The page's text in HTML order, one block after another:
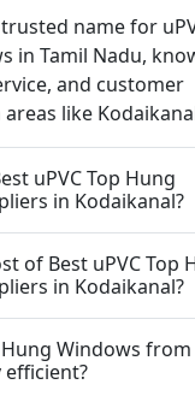
name for
in Tamil Nadu,
and customer
like
uPVC Top Hung
in Kodaikanal?
of Best uPVC Top
in Kodaikanal?
Hung Windows from
efficient?